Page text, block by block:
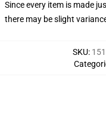
Since every item is made
there may be slight
SKU: